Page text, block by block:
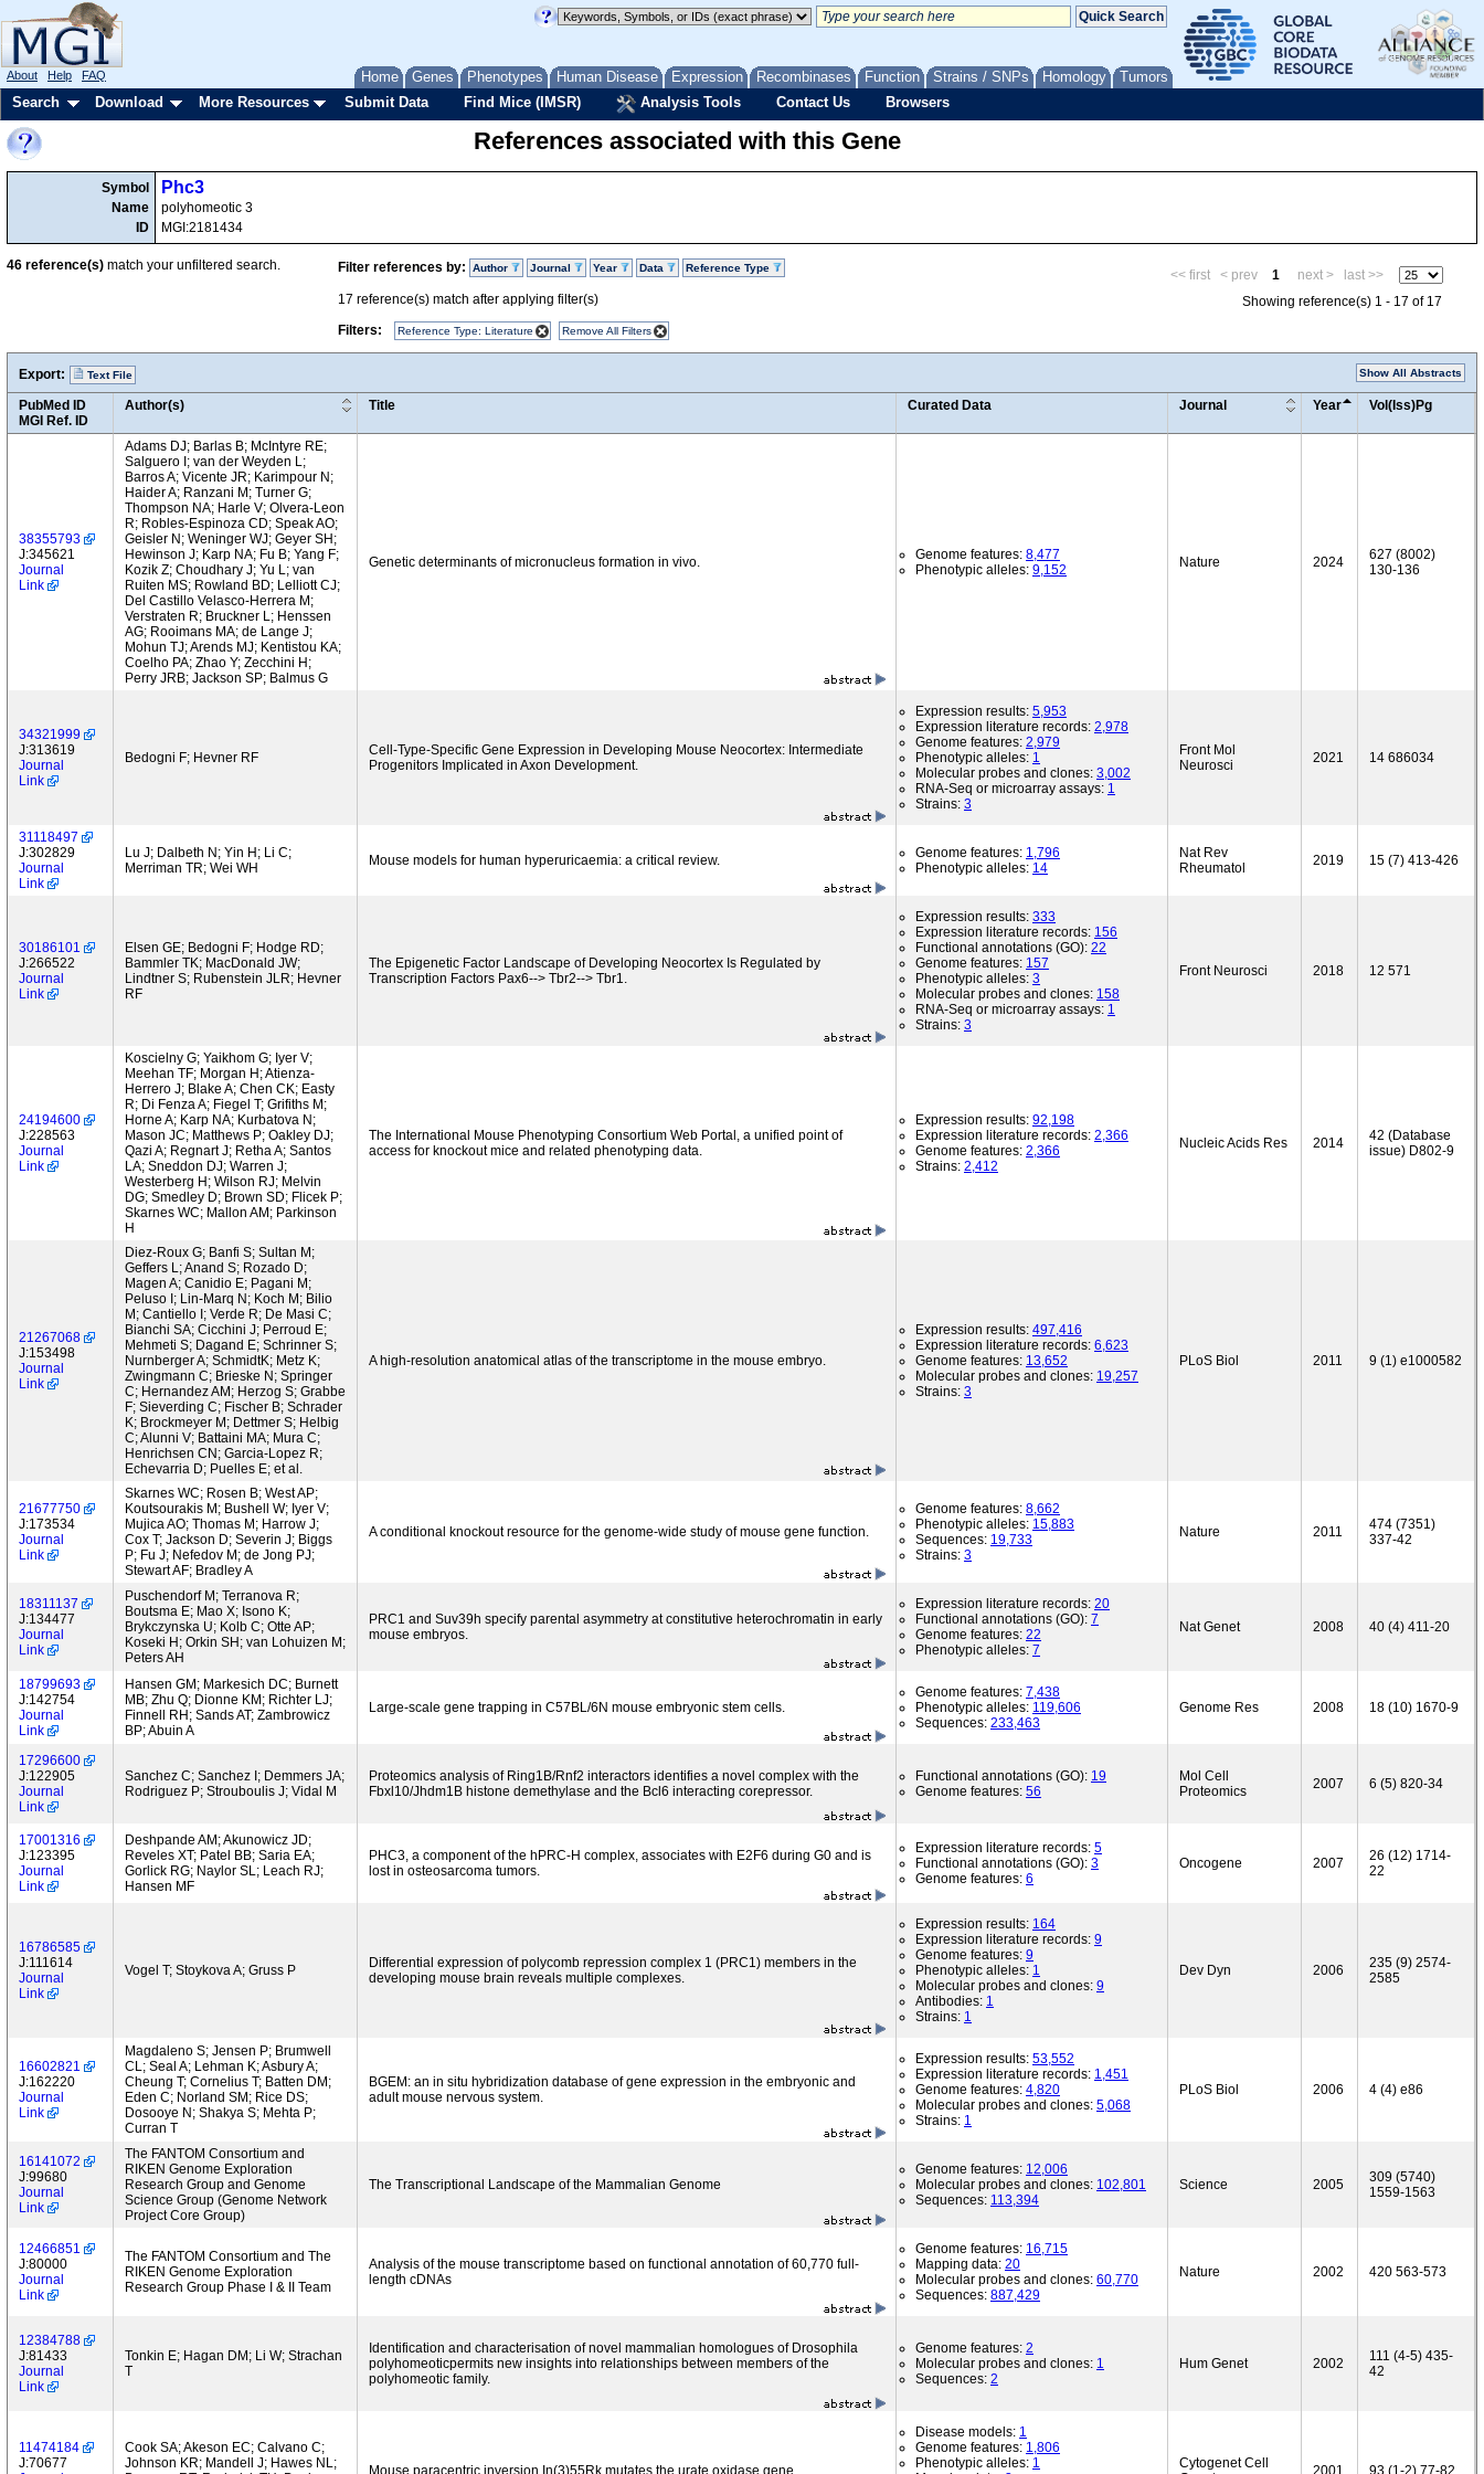
Home Genes Phenotypes Human Disease Expression Recombinases Function Strains / SNPs Homology Tumors
About Help FAQ
Search Download More Resources Submit Data Find Mice (IMSR) Analysis Tools Contact Us Browsers
References associated with this Gene
Symbol
Name
ID
Phc3
polyhomeotic 3
MGI:2181434
Filter references by: Author Journal Year Data Reference Type
17 reference(s) match after applying filter(s)
Filters:
Reference Type: Literature Remove All Filters
46 reference(s) match your unfiltered search.
<< first < prev 1 next >
last >>
Showing reference(s) 1 - 17 of 17
Export: Text File Show All Abstracts
PubMed ID
MGI Ref. ID
Author(s) Title Curated Data Journal Year Vol(Iss)Pg
38355793
J:345621
Journal
Link
Adams DJ; Barlas B; McIntyre RE;
Salguero I; van der Weyden L;
Barros A; Vicente JR; Karimpour N;
Haider A; Ranzani M; Turner G;
Thompson NA; Harle V; Olvera-Leon
R; Robles-Espinoza CD; Speak AO;
Geisler N; Weninger WJ; Geyer SH;
Hewinson J; Karp NA; Fu B; Yang F;
Kozik Z; Choudhary J; Yu L; van
Ruiten MS; Rowland BD; Lelliott CJ;
Del Castillo Velasco-Herrera M;
Verstraten R; Bruckner L; Henssen
AG; Rooimans MA; de Lange J;
Mohun TJ; Arends MJ; Kentistou KA;
Coelho PA; Zhao Y; Zecchini H;
Perry JRB; Jackson SP; Balmus G
Genetic determinants of micronucleus formation in vivo. Genome features: 8,477
Phenotypic alleles: 9,152 Nature 2024
627 (8002)
130-136
34321999
J:313619
Journal
Link
Bedogni F; Hevner RF
Cell-Type-Specific Gene Expression in Developing Mouse Neocortex: Intermediate
Progenitors Implicated in Axon Development.
Expression results: 5,953
Expression literature records: 2,978
Genome features: 2,979
Phenotypic alleles: 1
Molecular probes and clones: 3,002
RNA-Seq or microarray assays: 1
Strains: 3
Front Mol
Neurosci
2021 14 686034
31118497
J:302829
Journal
Link
Lu J; Dalbeth N; Yin H; Li C;
Merriman TR; Wei WH
Mouse models for human hyperuricaemia: a critical review. Genome features: 1,796
Phenotypic alleles: 14
Nat Rev
Rheumatol
2019 15 (7) 413-426
30186101
J:266522
Journal
Link
Elsen GE; Bedogni F; Hodge RD;
Bammler TK; MacDonald JW;
Lindtner S; Rubenstein JLR; Hevner
RF
The Epigenetic Factor Landscape of Developing Neocortex Is Regulated by
Transcription Factors Pax6--> Tbr2--> Tbr1.
Expression results: 333
Expression literature records: 156
Functional annotations (GO): 22
Genome features: 157
Phenotypic alleles: 3
Molecular probes and clones: 158
RNA-Seq or microarray assays: 1
Strains: 3
Front Neurosci 2018 12 571
24194600
J:228563
Journal
Link
Koscielny G; Yaikhom G; Iyer V;
Meehan TF; Morgan H; Atienza-
Herrero J; Blake A; Chen CK; Easty
R; Di Fenza A; Fiegel T; Grifiths M;
Horne A; Karp NA; Kurbatova N;
Mason JC; Matthews P; Oakley DJ;
Qazi A; Regnart J; Retha A; Santos
LA; Sneddon DJ; Warren J;
Westerberg H; Wilson RJ; Melvin
DG; Smedley D; Brown SD; Flicek P;
Skarnes WC; Mallon AM; Parkinson
H
The International Mouse Phenotyping Consortium Web Portal, a unified point of
access for knockout mice and related phenotyping data.
Expression results: 92,198
Expression literature records: 2,366
Genome features: 2,366
Strains: 2,412
Nucleic Acids Res 2014
42 (Database
issue) D802-9
21267068
J:153498
Journal
Link
Diez-Roux G; Banfi S; Sultan M;
Geffers L; Anand S; Rozado D;
Magen A; Canidio E; Pagani M;
Peluso I; Lin-Marq N; Koch M; Bilio
M; Cantiello I; Verde R; De Masi C;
Bianchi SA; Cicchini J; Perroud E;
Mehmeti S; Dagand E; Schrinner S;
Nurnberger A; SchmidtK; Metz K;
Zwingmann C; Brieske N; Springer
C; Hernandez AM; Herzog S; Grabbe
F; Sieverding C; Fischer B; Schrader
K; Brockmeyer M; Dettmer S; Helbig
C; Alunni V; Battaini MA; Mura C;
Henrichsen CN; Garcia-Lopez R;
Echevarria D; Puelles E; et al.
A high-resolution anatomical atlas of the transcriptome in the mouse embryo.
Expression results: 497,416
Expression literature records: 6,623
Genome features: 13,652
Molecular probes and clones: 19,257
Strains: 3
PLoS Biol 2011 9 (1) e1000582
21677750
J:173534
Journal
Link
Skarnes WC; Rosen B; West AP;
Koutsourakis M; Bushell W; Iyer V;
Mujica AO; Thomas M; Harrow J;
Cox T; Jackson D; Severin J; Biggs
P; Fu J; Nefedov M; de Jong PJ;
Stewart AF; Bradley A
A conditional knockout resource for the genome-wide study of mouse gene function.
Genome features: 8,662
Phenotypic alleles: 15,883
Sequences: 19,733
Strains: 3
Nature 2011
474 (7351)
337-42
18311137
J:134477
Journal
Link
Puschendorf M; Terranova R;
Boutsma E; Mao X; Isono K;
Brykczynska U; Kolb C; Otte AP;
Koseki H; Orkin SH; van Lohuizen M;
Peters AH
PRC1 and Suv39h specify parental asymmetry at constitutive heterochromatin in early
mouse embryos.
Expression literature records: 20
Functional annotations (GO): 7
Genome features: 22
Phenotypic alleles: 7
Nat Genet 2008 40 (4) 411-20
18799693
J:142754
Journal
Link
Hansen GM; Markesich DC; Burnett
MB; Zhu Q; Dionne KM; Richter LJ;
Finnell RH; Sands AT; Zambrowicz
BP; Abuin A
Large-scale gene trapping in C57BL/6N mouse embryonic stem cells.
Genome features: 7,438
Phenotypic alleles: 119,606
Sequences: 233,463
Genome Res 2008 18 (10) 1670-9
17296600
J:122905
Journal
Link
Sanchez C; Sanchez I; Demmers JA;
Rodriguez P; Strouboulis J; Vidal M
Proteomics analysis of Ring1B/Rnf2 interactors identifies a novel complex with the
Fbxl10/Jhdm1B histone demethylase and the Bcl6 interacting corepressor.
Functional annotations (GO): 19
Genome features: 56
Mol Cell
Proteomics
2007 6 (5) 820-34
17001316
J:123395
Journal
Link
Deshpande AM; Akunowicz JD;
Reveles XT; Patel BB; Saria EA;
Gorlick RG; Naylor SL; Leach RJ;
Hansen MF
PHC3, a component of the hPRC-H complex, associates with E2F6 during G0 and is
lost in osteosarcoma tumors.
Expression literature records: 5
Functional annotations (GO): 3
Genome features: 6
Oncogene 2007
26 (12) 1714-
22
16786585
J:111614
Journal
Link
Vogel T; Stoykova A; Gruss P
Differential expression of polycomb repression complex 1 (PRC1) members in the
developing mouse brain reveals multiple complexes.
Expression results: 164
Expression literature records: 9
Genome features: 9
Phenotypic alleles: 1
Molecular probes and clones: 9
Antibodies: 1
Strains: 1
Dev Dyn 2006
235 (9) 2574-
2585
16602821
J:162220
Journal
Link
Magdaleno S; Jensen P; Brumwell
CL; Seal A; Lehman K; Asbury A;
Cheung T; Cornelius T; Batten DM;
Eden C; Norland SM; Rice DS;
Dosooye N; Shakya S; Mehta P;
Curran T
BGEM: an in situ hybridization database of gene expression in the embryonic and
adult mouse nervous system.
Expression results: 53,552
Expression literature records: 1,451
Genome features: 4,820
Molecular probes and clones: 5,068
Strains: 1
PLoS Biol 2006 4 (4) e86
16141072
J:99680
Journal
Link
The FANTOM Consortium and
RIKEN Genome Exploration
Research Group and Genome
Science Group (Genome Network
Project Core Group)
The Transcriptional Landscape of the Mammalian Genome
Genome features: 12,006
Molecular probes and clones: 102,801
Sequences: 113,394
Science 2005
309 (5740)
1559-1563
12466851
J:80000
Journal
Link
The FANTOM Consortium and The
RIKEN Genome Exploration
Research Group Phase I & II Team
Analysis of the mouse transcriptome based on functional annotation of 60,770 full-
length cDNAs
Genome features: 16,715
Mapping data: 20
Molecular probes and clones: 60,770
Sequences: 887,429
Nature 2002 420 563-573
12384788
J:81433
Journal
Link
Tonkin E; Hagan DM; Li W; Strachan
T
Identification and characterisation of novel mammalian homologues of Drosophila
polyhomeoticpermits new insights into relationships between members of the
polyhomeotic family.
Genome features: 2
Molecular probes and clones: 1
Sequences: 2
Hum Genet 2002
111 (4-5) 435-
42
11474184
J:70677
Cook SA; Akeson EC; Calvano C;
Johnson KR; Mandell J; Hawes NL;
Mouse paracentric inversion In(3)55Rk mutates the urate oxidase gene.
Disease models: 1
Genome features: 1,806
Phenotypic alleles: 1
Cytogenet Cell
2001 93 (1-2) 77-82